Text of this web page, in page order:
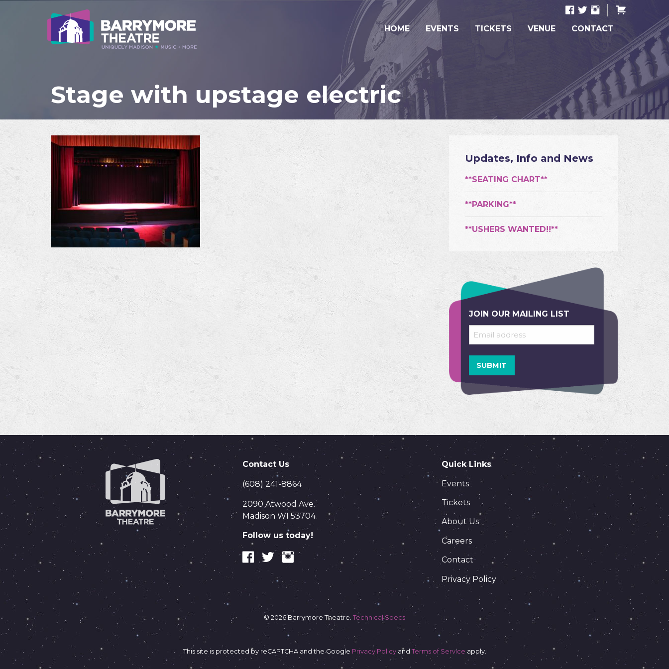
HOME EVENTS TICKETS VENUE CONTACT
Stage with upstage electric
Updates, Info and News
**SEATING CHART**
**PARKING**
**USHERS WANTED!!**
JOIN OUR MAILING LIST
Contact Us
(608) 241-8864
2090 Atwood Ave.
Madison WI 53704
Follow us today!
Quick Links
Events
Tickets
About Us
Careers
Contact
Privacy Policy
© 2026 Barrymore Theatre. Technical Specs
This site is protected by reCAPTCHA and the Google Privacy Policyand Terms of Service apply.